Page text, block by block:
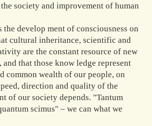
society and improvement of human
the develop ment of consciousness on
cultural inheritance, scientific and
are the constant resource of new
and that those know ledge represent
common wealth of our people, on
direction and quality of the
of our society depends. "Tantum
scimus" – we can what we